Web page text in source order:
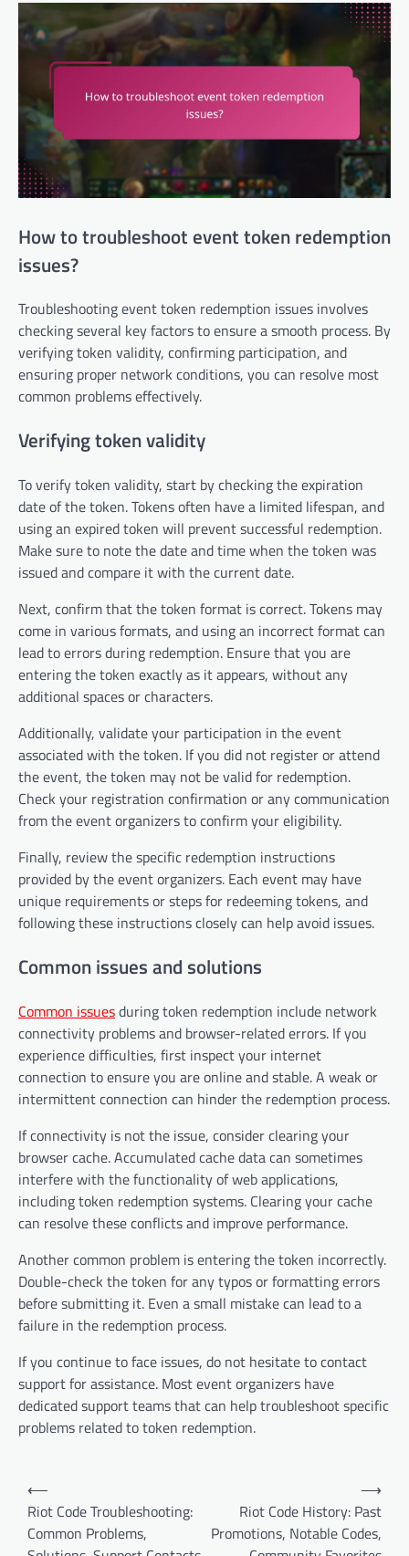
How to troubleshoot event token redemption
issues?
Troubleshooting event token redemption issues involves
checking several key factors to ensure a smooth process. By
verifying token validity, confirming participation, and
ensuring proper network conditions, you can resolve most
common problems effectively.
Verifying token validity
To verify token validity, start by checking the expiration
date of the token. Tokens often have a limited lifespan, and
using an expired token will prevent successful redemption.
Make sure to note the date and time when the token was
issued and compare it with the current date.
Next, confirm that the token format is correct. Tokens may
come in various formats, and using an incorrect format can
lead to errors during redemption. Ensure that you are
entering the token exactly as it appears, without any
additional spaces or characters.
Additionally, validate your participation in the event
associated with the token. If you did not register or attend
the event, the token may not be valid for redemption.
Check your registration confirmation or any communication
from the event organizers to confirm your eligibility.
Finally, review the specific redemption instructions
provided by the event organizers. Each event may have
unique requirements or steps for redeeming tokens, and
following these instructions closely can help avoid issues.
Common issues and solutions
Common issuesduring token redemption include network
connectivity problems and browser-related errors. If you
experience difficulties, first inspect your internet
connection to ensure you are online and stable. A weak or
intermittent connection can hinder the redemption process.
If connectivity is not the issue, consider clearing your
browser cache. Accumulated cache data can sometimes
interfere with the functionality of web applications,
including token redemption systems. Clearing your cache
can resolve these conflicts and improve performance.
Another common problem is entering the token incorrectly.
Double-check the token for any typos or formatting errors
before submitting it. Even a small mistake can lead to a
failure in the redemption process.
If you continue to face issues, do not hesitate to contact
support for assistance. Most event organizers have
dedicated support teams that can help troubleshoot specific
problems related to token redemption.
Post
navigation
⟵
Riot Code Troubleshooting:
Common Problems,
Riot Code History: Past
Promotions, Notable Codes,
⟶